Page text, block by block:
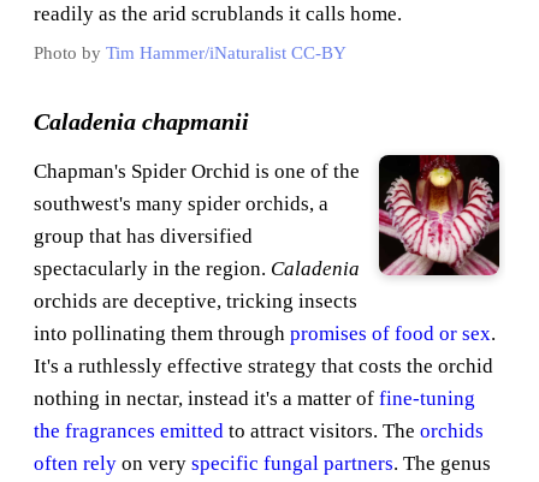
readily as the arid scrublands it calls home.
Photo by Tim Hammer/iNaturalist CC-BY
Caladenia chapmanii
Chapman's Spider Orchid is one of the
southwest's many spider orchids, a
group that has diversified
spectacularly in the region. Caladenia
orchids are deceptive, tricking insects
into pollinating them through promises of food or sex.
It's a ruthlessly effective strategy that costs the orchid
nothing in nectar, instead it's a matter of fine-tuning
the fragrances emitted to attract visitors. The orchids
often rely on very specific fungal partners. The genus